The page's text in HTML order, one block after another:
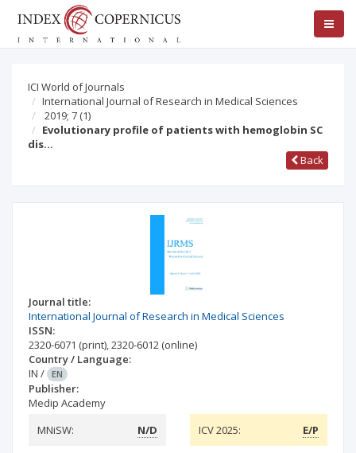
ICI World of Journals
International Journal of Research in Medical Sciences
2019; 7 (1)
Evolutionary profile of patients with hemoglobin SC
dis…
Back
Journal title:
International Journal of Research in Medical Sciences
ISSN:
2320-6071 (print),2320-6012 (online)
Country / Language:
IN / EN
Publisher:
Medip Academy
MNiSW:
N/D ICV 2025: E/P